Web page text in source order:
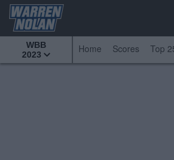
WBB
2023
Home Scores Top